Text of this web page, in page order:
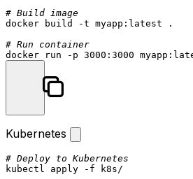
# Build image
docker build -t myapp:latest .
# Run container
Kubernetes
# Deploy to Kubernetes
kubectl apply -f k8s/